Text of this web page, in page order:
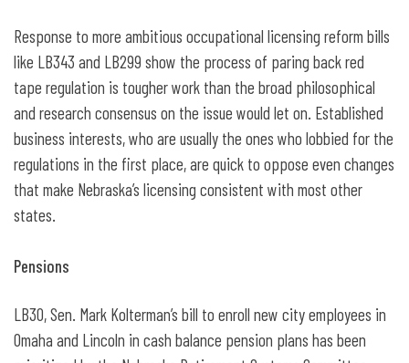
Response to more ambitious occupational licensing reform bills
like LB343 and LB299 show the process of paring back red
tape regulation is tougher work than the broad philosophical
and research consensus on the issue would let on. Established
business interests, who are usually the ones who lobbied for the
regulations in the first place, are quick to oppose even changes
that make Nebraska’s licensing consistent with most other
states.
Pensions
LB30, Sen. Mark Kolterman’s bill to enroll new city employees in
Omaha and Lincoln in cash balance pension plans has been